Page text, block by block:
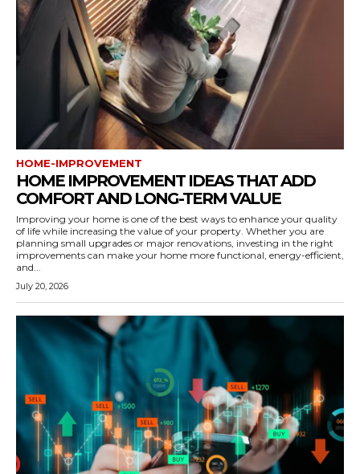
HOME-IMPROVEMENT
HOME IMPROVEMENT IDEAS THAT ADD
COMFORT AND LONG-TERM VALUE
Improving your home is one of the best ways to enhance your quality
of life while increasing the value of your property. Whether you are
planning small upgrades or major renovations, investing in the right
improvements can make your home more functional, energy-efficient,
and...
July 20, 2026